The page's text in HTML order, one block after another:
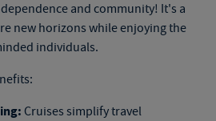
and community! It's a
new horizons while enjoying the
individuals.
Cruises simplify travel